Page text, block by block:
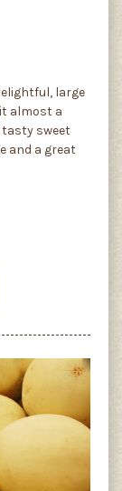
large
almost a
tasty sweet
and a great